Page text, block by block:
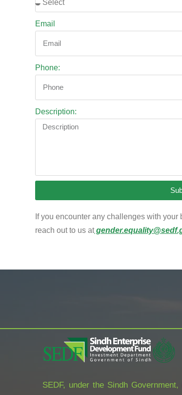
Email
Phone:
Description:
If you encounter any challenges with
reach out to us at
SEDF, under the Sindh Government,